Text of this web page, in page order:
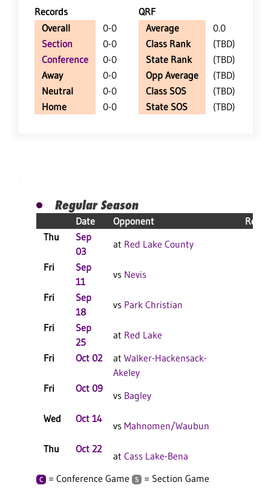
Records
QRF
Overall
0-0
Section
0-0
Conference
0-0
Away
0-0
Neutral
0-0
Home
0-0
Average
0.0
Class Rank
(TBD)
State Rank
(TBD)
Opp Average
(TBD)
Class SOS
(TBD)
State SOS
(TBD)
Regular Season
Date Opponent
Result
Thu
Sep
03
at Red Lake County
Fri
Sep
11
vs Nevis
Fri
Sep
18
vs Park Christian
Fri
Sep
25
at Red Lake
Fri
Oct 02 at Walker-Hackensack-
Akeley
Fri
Oct 09
vs Bagley
Wed
Oct 14
vs Mahnomen/Waubun
Thu
Oct 22
at Cass Lake-Bena
C = Conference Game S = Section Game